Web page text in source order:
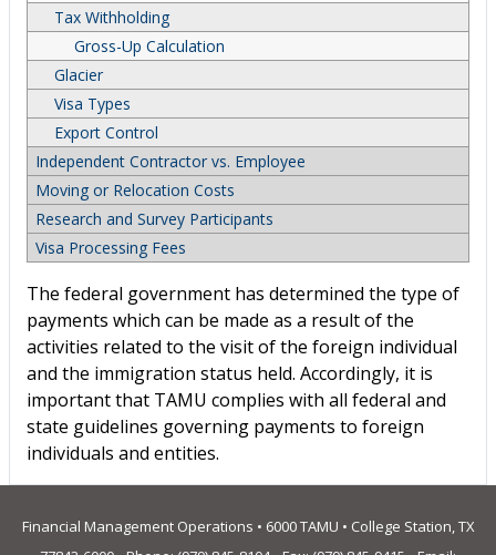
Tax Withholding
Gross-Up Calculation
Glacier
Visa Types
Export Control
Independent Contractor vs. Employee
Moving or Relocation Costs
Research and Survey Participants
Visa Processing Fees
The federal government has determined the type of
payments which can be made as a result of the
activities related to the visit of the foreign individual
and the immigration status held. Accordingly, it is
important that TAMU complies with all federal and
state guidelines governing payments to foreign
individuals and entities.
Financial Management Operations • 6000 TAMU • College Station, TX